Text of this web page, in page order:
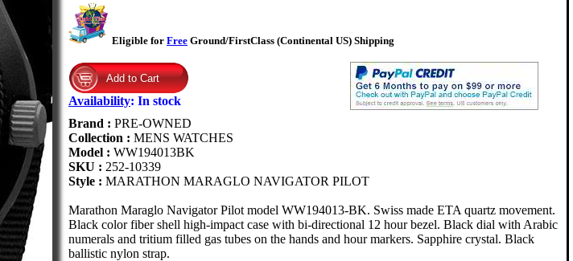
Eligible for Free Ground/FirstClass (Continental US) Shipping
Availability: In stock
Brand : PRE-OWNED
Collection : MENS WATCHES
Model : WW194013BK
SKU : 252-10339
Style : MARATHON MARAGLO NAVIGATOR PILOT
Marathon Maraglo Navigator Pilot model WW194013-BK. Swiss made ETA quartz movement.
Black color fiber shell high-impact case with bi-directional 12 hour bezel. Black dial with Arabic
numerals and tritium filled gas tubes on the hands and hour markers. Sapphire crystal. Black
ballistic nylon strap.